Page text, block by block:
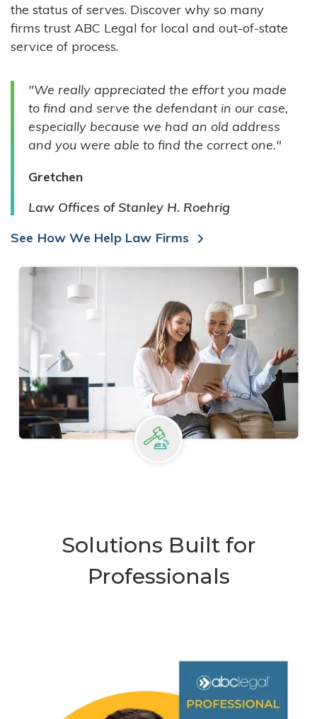
COMPANIES
GOVERNMENT ENTITIES
INDIVIDUALS
the status of serves. Discover why so many
firms trust ABC Legal for local and out-of-state
service of process.
"We really appreciated the effort you made
to find and serve the defendant in our case,
especially because we had an old address
and you were able to find the correct one."
Gretchen
Law Offices of Stanley H. Roehrig
See How We Help Law Firms
Solutions Built for
Professionals